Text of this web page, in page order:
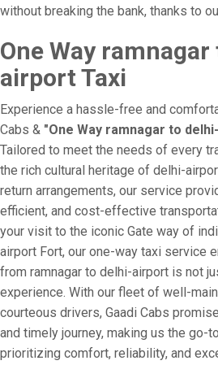
without breaking the bank, thanks to
One Way
airport Taxi
Experience a hassle-free and
Cabs & "One Way ramnagar to
Tailored to meet the needs of every
the rich cultural heritage of delhi-
return arrangements, our service
efficient, and cost-effective
your visit to the iconic Gate way of
airport Fort, our one-way taxi service
from ramnagar to delhi-airport is not
experience. With our fleet of well-
courteous drivers, Gaadi Cabs
and timely journey, making us the go-
prioritizing comfort, reliability, and